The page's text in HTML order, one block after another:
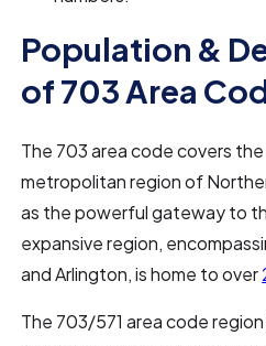
Population &
of 703 Area
The 703 area code covers
metropolitan region of
as the powerful gateway to
expansive region,
and Arlington, is home to over
The 703/571 area code